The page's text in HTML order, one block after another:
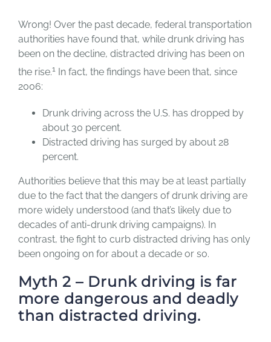
Wrong! Over the past decade, federal transportation
authorities have found that, while drunk driving has
been on the decline, distracted driving has been on
the rise.1
In fact, the findings have been that, since
2006:
Drunk driving across the U.S. has dropped by
about 30 percent.
Distracted driving has surged by about 28
percent.
Authorities believe that this may be at least partially
due to the fact that the dangers of drunk driving are
more widely understood (and that’s likely due to
decades of anti-drunk driving campaigns). In
contrast, the fight to curb distracted driving has only
been ongoing on for about a decade or so.
Myth 2 – Drunk driving is far
more dangerous and deadly
than distracted driving.